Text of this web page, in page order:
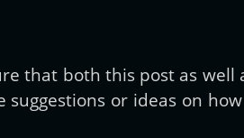
that both this post as
or ideas on